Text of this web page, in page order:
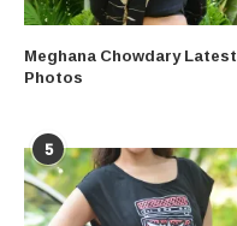
Meghana Chowdary Latest
Photos
5